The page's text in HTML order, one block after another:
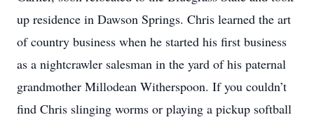
up residence in Dawson Springs. Chris learned the art
of country business when he started his first business
as a nightcrawler salesman in the yard of his paternal
grandmother Millodean Witherspoon. If you couldn’t
find Chris slinging worms or playing a pickup softball